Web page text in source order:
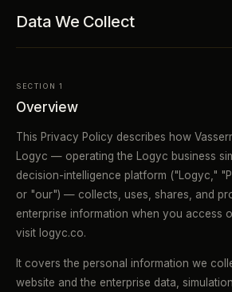
Data We Collect
SECTION 1
Overview
This Privacy Policy describes how
Logyc — operating the Logyc business
decision-intelligence platform ("Logyc,"
or "our") — collects, uses, shares, and
enterprise information when you access
visit logyc.co.
It covers the personal information we
website and the enterprise data,